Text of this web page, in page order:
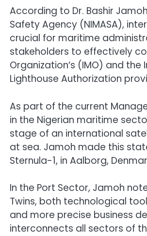
According to Dr. Bashir
Safety Agency (NIMASA),
crucial for maritime
stakeholders to effectively
Organization’s (IMO) and
Lighthouse Authorization
As part of the current
in the Nigerian maritime
stage of an international
at sea. Jamoh made this
Sternula-1, in Aalborg,
In the Port Sector, Jamoh
Twins, both technological
and more precise business
interconnects all sectors of